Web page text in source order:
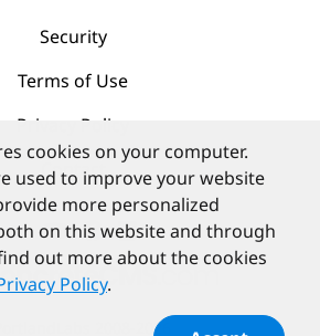
Security
Terms of Use
Privacy Policy
Contact
PortlandLabs 2008-2026
cookies on your computer.
used to improve your website
more personalized
on this website and through
out more about the cookies
Policy.